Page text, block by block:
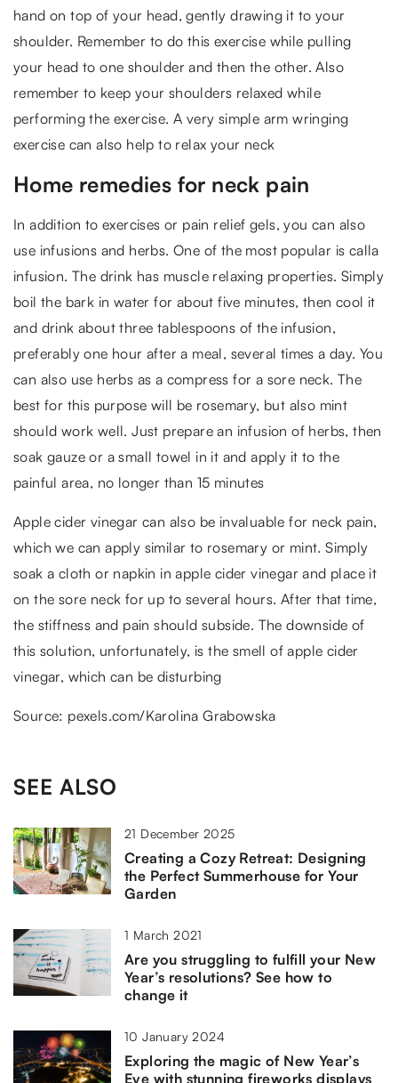
hand on top of your head, gently drawing it to your
shoulder. Remember to do this exercise while pulling
your head to one shoulder and then the other. Also
remember to keep your shoulders relaxed while
performing the exercise. A very simple arm wringing
exercise can also help to relax your neck
Home remedies for neck pain
In addition to exercises or pain relief gels, you can also
use infusions and herbs. One of the most popular is calla
infusion. The drink has muscle relaxing properties. Simply
boil the bark in water for about five minutes, then cool it
and drink about three tablespoons of the infusion,
preferably one hour after a meal, several times a day. You
can also use herbs as a compress for a sore neck. The
best for this purpose will be rosemary, but also mint
should work well. Just prepare an infusion of herbs, then
soak gauze or a small towel in it and apply it to the
painful area, no longer than 15 minutes
Apple cider vinegar can also be invaluable for neck pain,
which we can apply similar to rosemary or mint. Simply
soak a cloth or napkin in apple cider vinegar and place it
on the sore neck for up to several hours. After that time,
the stiffness and pain should subside. The downside of
this solution, unfortunately, is the smell of apple cider
vinegar, which can be disturbing
Source: pexels.com/Karolina Grabowska
SEE ALSO
21 December 2025
Creating a Cozy Retreat: Designing
the Perfect Summerhouse for Your
Garden
1 March 2021
Are you struggling to fulfill your New
Year’s resolutions? See how to
change it
10 January 2024
Exploring the magic of New Year’s
Eve with stunning fireworks displays